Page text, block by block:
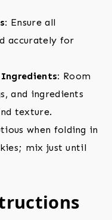
Ensure all
accurately for
Ingredients: Room
and ingredients
texture.
when folding in
mix just until